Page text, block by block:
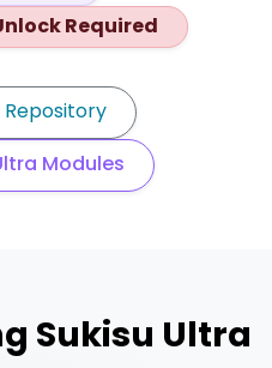
Required
Repository
Modules
Sukisu Ultra